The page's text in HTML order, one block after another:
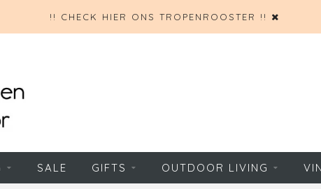
!! CHECK HIER ONS TROPENROOSTER !!
SALE GIFTS OUTDOOR LIVING